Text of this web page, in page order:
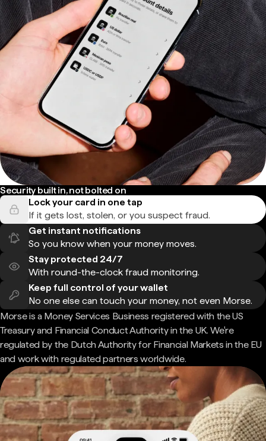
Security built in, not bolted on
Lock your card in one tap
If it gets lost, stolen, or you suspect fraud.
Get instant notifications
So you know when your money moves.
Stay protected 24/7
With round-the-clock fraud monitoring.
Keep full control of your wallet
No one else can touch your money, not even Morse.
Morse is a Money Services Business registered with the US
Treasury and Financial Conduct Authority in the UK. We're
regulated by the Dutch Authority for Financial Markets in the EU
and work with regulated partners worldwide.